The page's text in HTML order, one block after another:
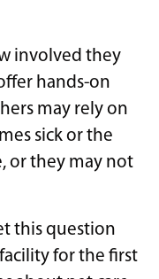
involved they
hands-on
may rely on
sick or the
or they may not
this question
for the first